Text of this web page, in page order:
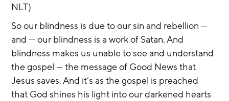
NLT)
So our blindness is due to our sin and rebellion —
and — our blindness is a work of Satan. And
blindness makes us unable to see and understand
the gospel — the message of Good News that
Jesus saves. And it’s as the gospel is preached
that God shines his light into our darkened hearts